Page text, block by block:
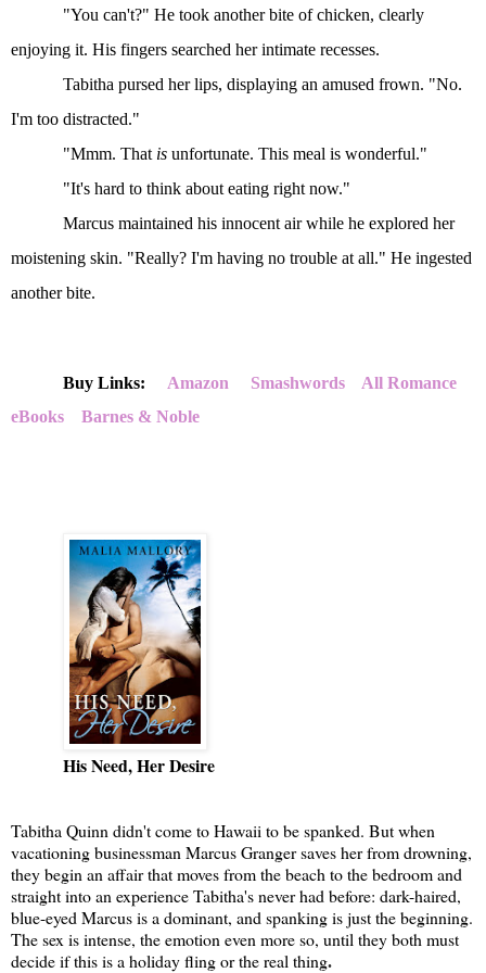
"You can't?" He took another bite of chicken, clearly
enjoying it. His fingers searched her intimate recesses.
Tabitha pursed her lips, displaying an amused frown. "No.
I'm too distracted."
"Mmm. That is unfortunate. This meal is wonderful."
"It's hard to think about eating right now."
Marcus maintained his innocent air while he explored her
moistening skin. "Really? I'm having no trouble at all." He ingested
another bite.
Buy Links: Amazon Smashwords
All Romance
eBooks
Barnes & Noble
His Need, Her Desire
Tabitha Quinn didn't come to Hawaii to be spanked. But when
vacationing businessman Marcus Granger saves her from drowning,
they begin an affair that moves from the beach to the bedroom and
straight into an experience Tabitha's never had before: dark-haired,
blue-eyed Marcus is a dominant, and spanking is just the beginning.
The sex is intense, the emotion even more so, until they both must
decide if this is a holiday fling or the real thing.